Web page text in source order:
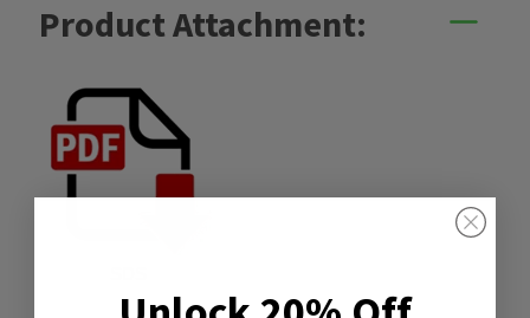
Product Attachment: